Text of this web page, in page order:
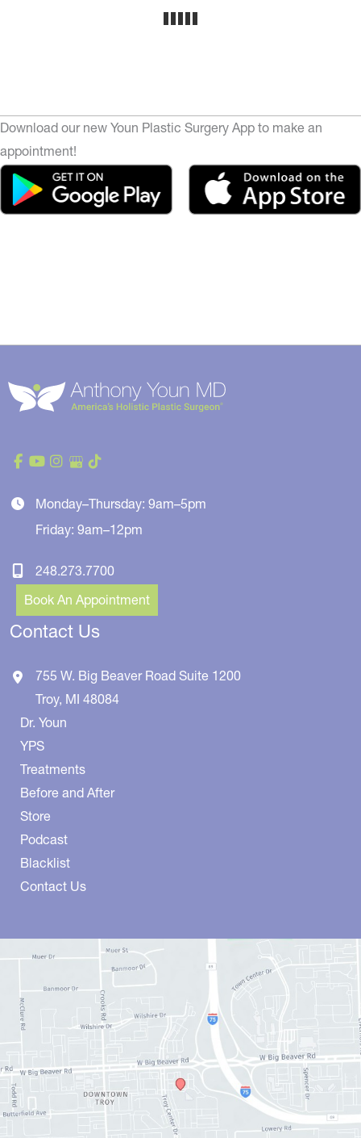
Download our new Youn Plastic Surgery App to make an
appointment!
Monday–Thursday: 9am–5pm
Friday: 9am–12pm
248.273.7700
Book An Appointment
Contact Us
755 W. Big Beaver Road Suite 1200
Troy, MI 48084
Dr. Youn
YPS
Treatments
Before and After
Store
Podcast
Blacklist
Contact Us